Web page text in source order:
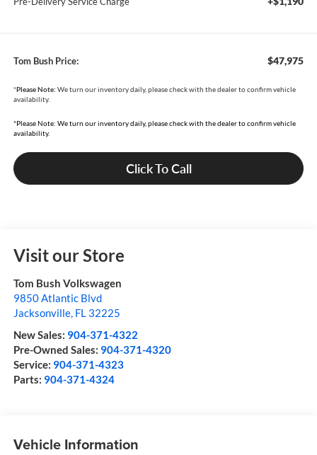
Tom Bush Price: $47,975
*Please Note: We turn our inventory daily, please check with the dealer to confirm vehicle
availability.
*Please Note: We turn our inventory daily, please check with the dealer to confirm vehicle
availability.
Click To Call
Visit our Store
Tom Bush Volkswagen
9850 Atlantic Blvd
Jacksonville, FL 32225
New Sales: 904-371-4322
Pre-Owned Sales: 904-371-4320
Service: 904-371-4323
Parts: 904-371-4324
Vehicle Information